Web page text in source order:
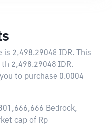
is 2,498.29048 IDR. This
2,498.29048 IDR.
to purchase 0.0004
Bedrock,
cap of Rp